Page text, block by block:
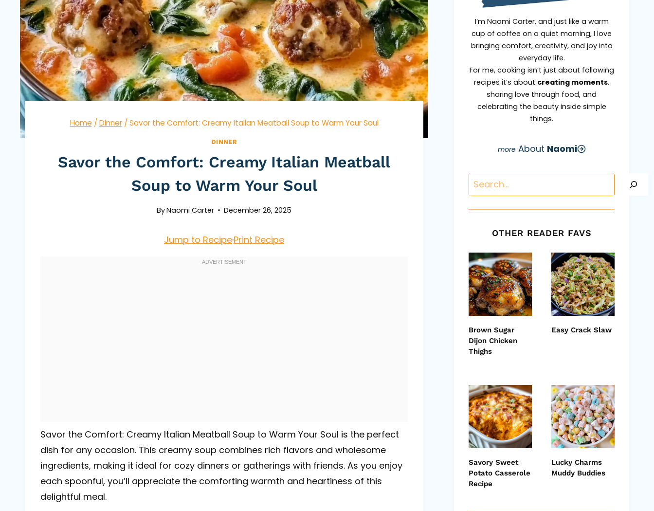
Home / Dinner / Savor the Comfort: Creamy Italian Meatball Soup to Warm Your Soul
DINNER
Savor the Comfort: Creamy Italian Meatball
Soup to Warm Your Soul
ByNaomi Carter December 26, 2025
Jump to Recipe·Print Recipe
Savor the Comfort: Creamy Italian Meatball Soup to Warm Your Soul is the perfect
dish for any occasion. This creamy soup combines rich flavors and wholesome
ingredients, making it ideal for cozy dinners or gatherings with friends. As you enjoy
each spoonful, you’ll appreciate the comforting warmth and heartiness of this
delightful meal.
I’m Naomi Carter, and just like a warm
cup of coffee on a quiet morning, I love
bringing comfort, creativity, and joy into
everyday life.
For me, cooking isn’t just about following
recipes it’s about creating moments,
sharing love through food, and
celebrating the beauty inside simple
things.
About Naomi
Search
OTHER READER FAVS
Brown Sugar
Dijon Chicken
Thighs
Easy Crack Slaw
Savory Sweet
Potato Casserole
Recipe
Lucky Charms
Muddy Buddies